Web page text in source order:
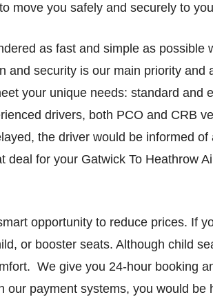
move you safely and securely to
as fast and simple as
and security is our main priority
your unique needs: standard
drivers, both PCO and CRB
the driver would be informed
for your Gatwick To Heathrow
opportunity to reduce prices. If
or booster seats. Although child
We give you 24-hour booking
our payment systems, you would